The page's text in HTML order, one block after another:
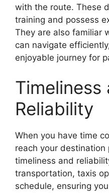
with the route. These
training and possess
They are also familiar
can navigate
enjoyable journey for
Timeliness
Reliability
When you have time
reach your
timeliness and
transportation, taxis
schedule, ensuring